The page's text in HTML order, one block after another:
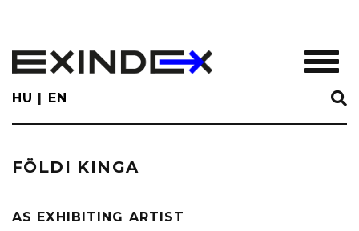
main
content
HU EN
FÖLDI KINGA
AS EXHIBITING ARTIST